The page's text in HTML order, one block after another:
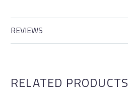
REVIEWS
RELATED PRODUCTS